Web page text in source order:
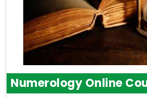
Numerology Online